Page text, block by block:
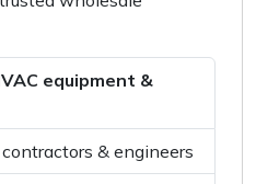
equipment &
contractors & engineers